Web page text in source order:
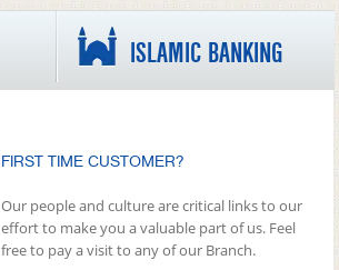
ISLAMIC BANKING
FIRST TIME CUSTOMER?
Our people and culture are critical links to our
effort to make you a valuable part of us. Feel
free to pay a visit to any of our Branch.